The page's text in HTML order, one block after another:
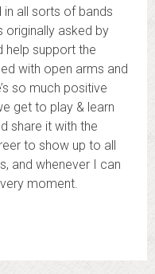
in all sorts of bands
originally asked by
support the
with open arms and
so much positive
get to play & learn
share it with the
to show up to all
and whenever I can
moment.